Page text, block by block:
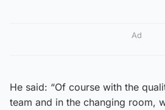
Ad
He said: “Of course with the
team and in the changing room,